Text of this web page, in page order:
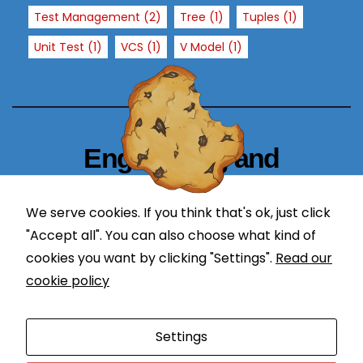
Test Management (2) Tree (1) Tuples (1)
Unit Test (1) VCS (1) V Model (1)
Engineering and
Technology Blogger
simplify in learning
Proudly powered by WordPress|Theme: Newses by
Themeansar
We serve cookies. If you think that's ok, just click
"Accept all". You can also choose what kind of
cookies you want by clicking "Settings". Read our
cookie policy
Settings
T
h
e
r
e
e
e
d
e
d
h